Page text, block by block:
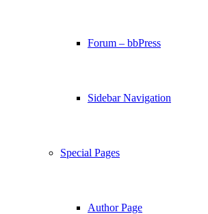
Forum – bbPress
Sidebar Navigation
Special Pages
Author Page